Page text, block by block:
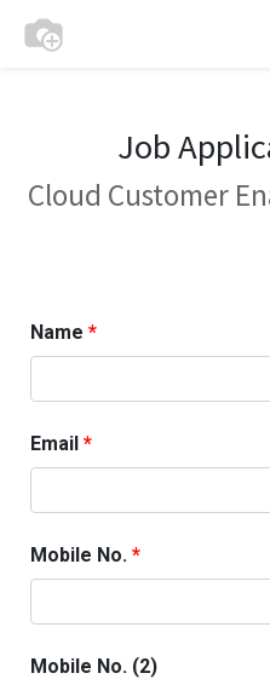
Job
Cloud Customer
Name
Email
Mobile No.
Mobile No. (2)